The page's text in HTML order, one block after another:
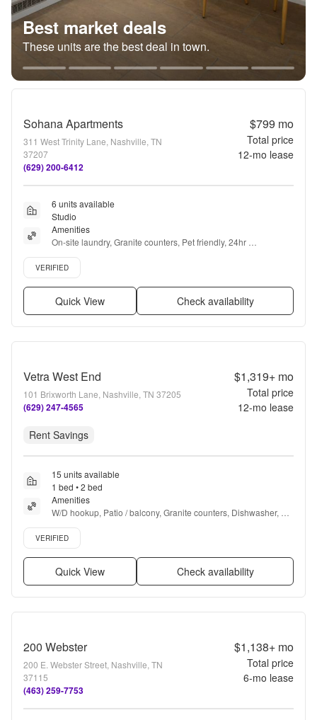
Best market deals
These units are the best deal in town.
Sohana Apartments
311 West Trinity Lane, Nashville, TN
37207
(629) 200-6412
$799 mo
Total price
12-mo lease
6 units available
Studio
Amenities
On-site laundry, Granite counters, Pet friendly, 24hr
maintenance, Parking, Recently renovated + more
Verified listing
VERIFIED
Quick View Check availability
Vetra West End
101 Brixworth Lane, Nashville, TN 37205
(629) 247-4565
$1,319+mo
Total price
12-mo lease
Rent Savings
15 units available
1 bed • 2 bed
Amenities
W/D hookup, Patio / balcony, Granite counters, Dishwasher, Pet
friendly, 24hr maintenance + more
Verified listing
VERIFIED
Quick View Check availability
200 Webster
200 E. Webster Street, Nashville, TN
37115
(463) 259-7753
$1,138+mo
Total price
6-mo lease